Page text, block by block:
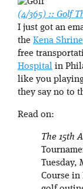
(4/365) :: Golf
I just got an
the Kena Shrine
free
Hospital in
like you
they say no to
Read on:
The 15th
Tuesday,
Course